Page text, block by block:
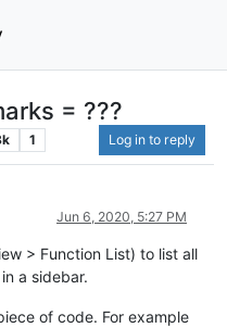
= ???
1 Log in to reply
Jun 6, 2020, 5:27 PM
> Function List) to list all
a sidebar.
of code. For example